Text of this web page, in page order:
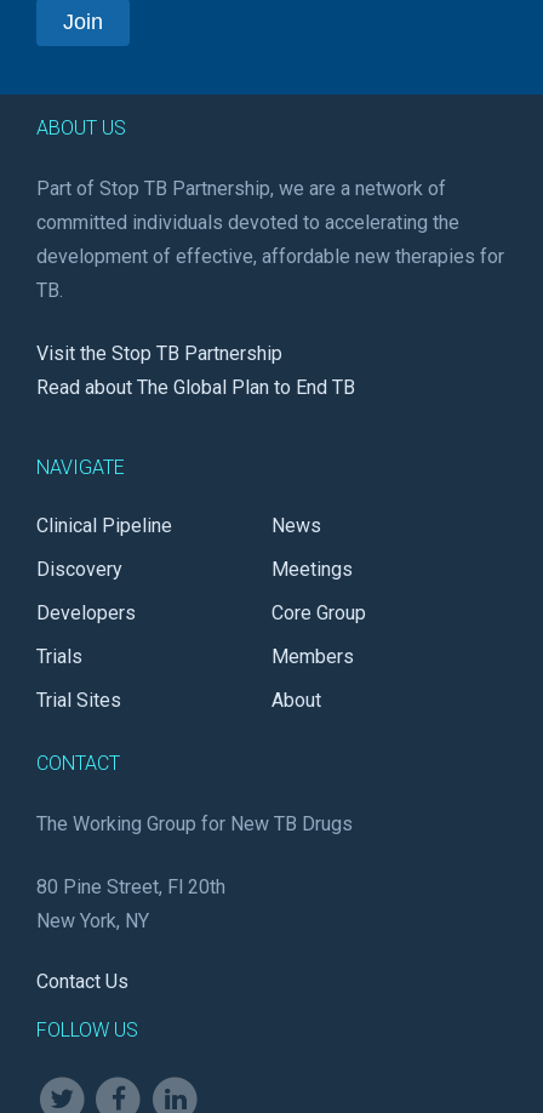
ABOUT US
Part of Stop TB Partnership, we are a network of
committed individuals devoted to accelerating the
development of effective, affordable new therapies for
TB.
Visit the Stop TB Partnership
Read about The Global Plan to End TB
NAVIGATE
Clinical Pipeline
Discovery
Developers
Trials
Trial Sites
News
Meetings
Core Group
Members
About
CONTACT
The Working Group for New TB Drugs
80 Pine Street, Fl 20th
New York, NY
Contact Us
FOLLOW US